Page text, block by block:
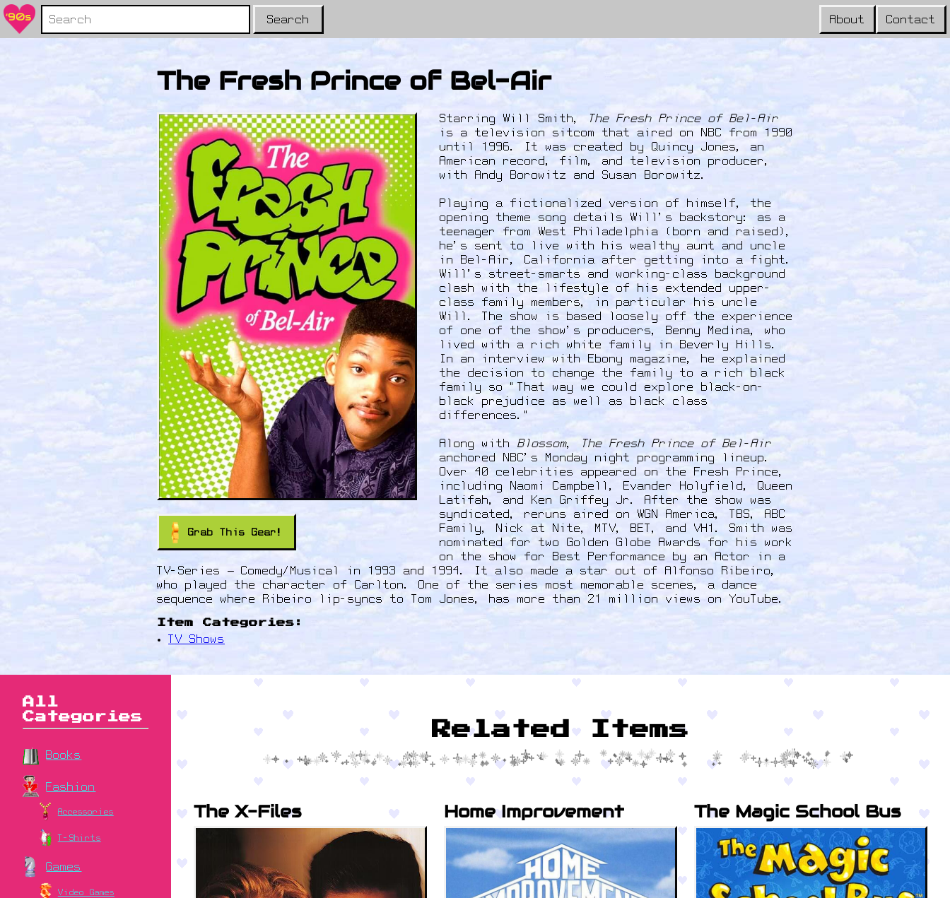
Search About Contact
The Fresh Prince of Bel-Air
Grab This Gear!
Starring Will Smith,
The Fresh Prince of Bel-Air
is a television sitcom that aired on NBC from 1990
until 1996. It was created by Quincy Jones, an
American record, film, and television producer,
with Andy Borowitz and Susan Borowitz.
Playing a fictionalized version of himself, the
opening theme song details Will's backstory: as a
teenager from West Philadelphia (born and raised),
he's sent to live with his wealthy aunt and uncle
in Bel-Air, California after getting into a fight.
Will's street-smarts and working-class background
clash with the lifestyle of his extended upper-
class family members, in particular his uncle
Will. The show is based loosely off the experience
of one of the show's producers, Benny Medina, who
lived with a rich white family in Beverly Hills.
In an interview with Ebony magazine, he explained
the decision to change the family to a rich black
family so "That way we could explore black-on-
black prejudice as well as black class
differences."
Along with Blossom,
The Fresh Prince of Bel-Air
anchored NBC's Monday night programming lineup.
Over 40 celebrities appeared on the Fresh Prince,
including Naomi Campbell, Evander Holyfield, Queen
Latifah, and Ken Griffey Jr. After the show was
syndicated, reruns aired on WGN America, TBS, ABC
Family, Nick at Nite, MTV, BET, and VH1. Smith was
nominated for two Golden Globe Awards for his work
on the show for Best Performance by an Actor in a
TV-Series – Comedy/Musical in 1993 and 1994. It also made a star out of Alfonso Ribeiro,
who played the character of Carlton. One of the series most memorable scenes, a dance
sequence where Ribeiro lip-syncs to Tom Jones, has more than 21 million views on YouTube.
Item Categories:
TV Shows
All
Categories
Books
Fashion
Accessories
T-Shirts
Games
Video Games
Related Items
The X-Files Home Improvement The Magic School Bus